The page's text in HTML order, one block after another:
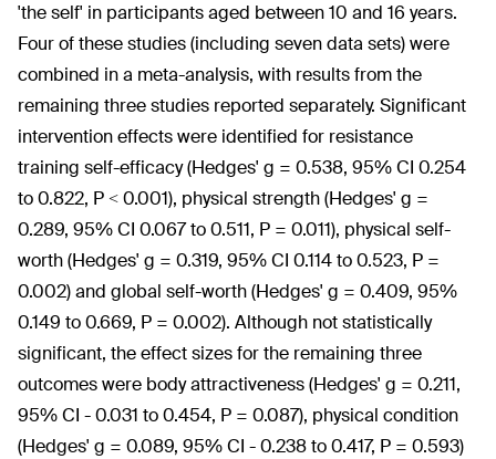
'the self' in participants aged between 10 and 16 years.
Four of these studies (including seven data sets) were
combined in a meta-analysis, with results from the
remaining three studies reported separately. Significant
intervention effects were identified for resistance
training self-efficacy (Hedges' g = 0.538, 95% CI 0.254
to 0.822, P < 0.001), physical strength (Hedges' g =
0.289, 95% CI 0.067 to 0.511, P = 0.011), physical self-
worth (Hedges' g = 0.319, 95% CI 0.114 to 0.523, P =
0.002) and global self-worth (Hedges' g = 0.409, 95%
0.149 to 0.669, P = 0.002). Although not statistically
significant, the effect sizes for the remaining three
outcomes were body attractiveness (Hedges' g = 0.211,
95% CI - 0.031 to 0.454, P = 0.087), physical condition
(Hedges' g = 0.089, 95% CI - 0.238 to 0.417, P = 0.593)